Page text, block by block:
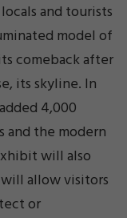
and tourists
model of
comeback after
its skyline. In
4,000
and the modern
will also
allow visitors
or